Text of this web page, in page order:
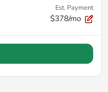
Est. Payment
$378/mo